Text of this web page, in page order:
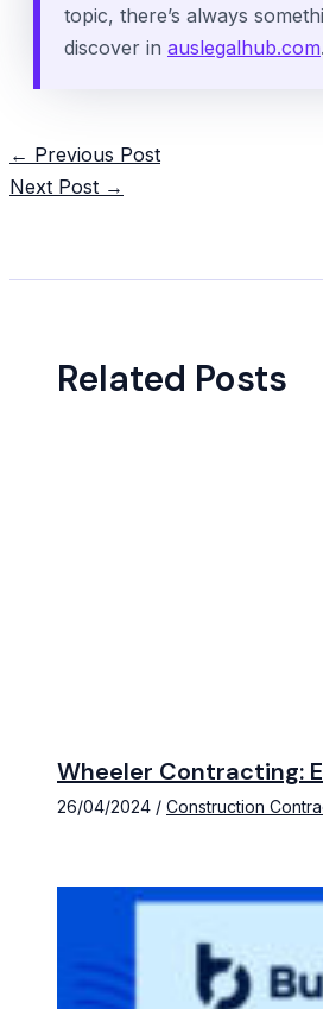
topic, there’s always
discover in auslegalhub.com
Post
navigation
← Previous Post
Next Post →
Related Posts
Wheeler Contracting:
26/04/2024 / Construction